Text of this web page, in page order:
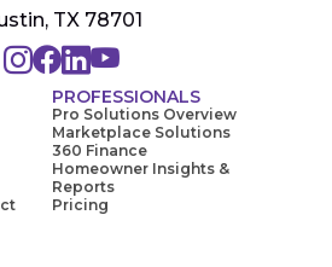
TX 78701
PROFESSIONALS
Pro Solutions Overview
Marketplace Solutions
360 Finance
Homeowner Insights &
Reports
Pricing